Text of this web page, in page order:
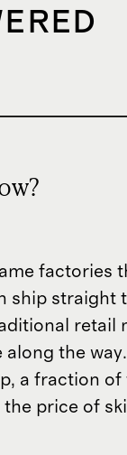
factories
ship straight
retail
the
a fraction of
price of